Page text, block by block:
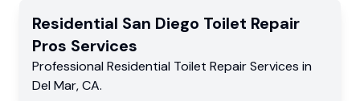
Residential San Diego Toilet Repair
Pros Services
Professional Residential Toilet Repair Services in
Del Mar,CA.